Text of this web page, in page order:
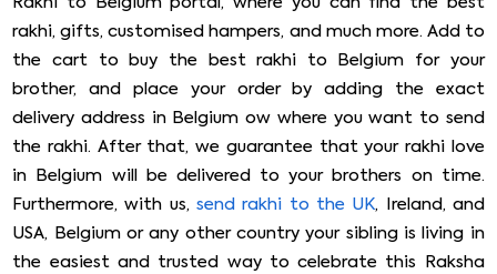
rakhi, gifts, customised hampers, and much more. Add to
the cart to buy the best rakhi to Belgium for your
brother, and place your order by adding the exact
delivery address in Belgium ow where you want to send
the rakhi. After that, we guarantee that your rakhi love
in Belgium will be delivered to your brothers on time.
Furthermore, with us,send rakhi to the UK, Ireland, and
USA, Belgium or any other country your sibling is living in
the easiest and trusted way to celebrate this Raksha